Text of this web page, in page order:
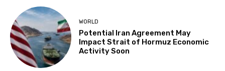
WORLD
Potential Iran Agreement May
Impact Strait of Hormuz Economic
Activity Soon